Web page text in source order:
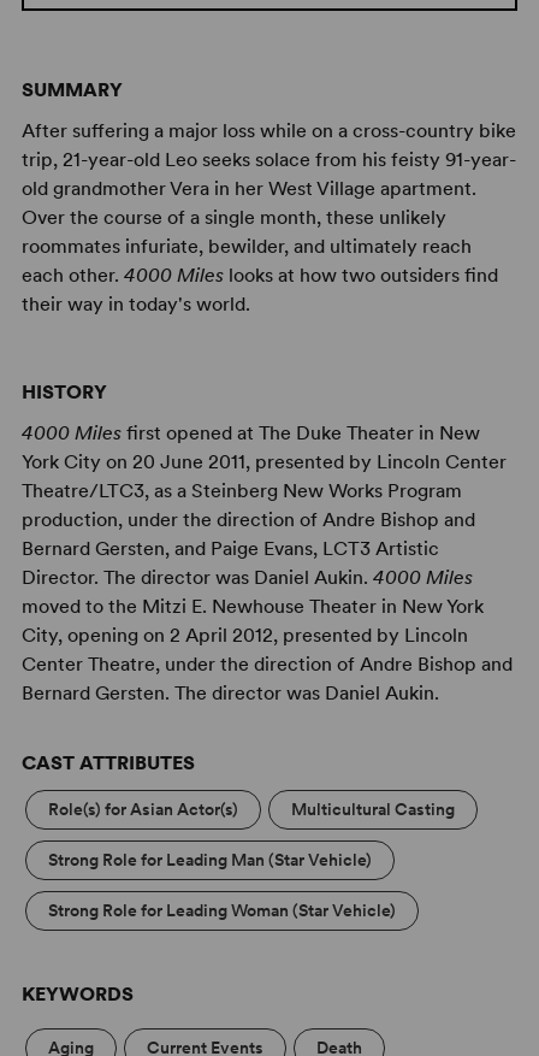
SUMMARY
After suffering a major loss while on a cross-country bike
trip, 21-year-old Leo seeks solace from his feisty 91-year-
old grandmother Vera in her West Village apartment.
Over the course of a single month, these unlikely
roommates infuriate, bewilder, and ultimately reach
each other. 4000 Mileslooks at how two outsiders find
their way in today's world.
HISTORY
4000 Milesfirst opened at The Duke Theater in New
York City on 20 June 2011, presented by Lincoln Center
Theatre/LTC3, as a Steinberg New Works Program
production, under the direction of Andre Bishop and
Bernard Gersten, and Paige Evans, LCT3 Artistic
Director. The director was Daniel Aukin. 4000 Miles
moved to the Mitzi E. Newhouse Theater in New York
City, opening on 2 April 2012, presented by Lincoln
Center Theatre, under the direction of Andre Bishop and
Bernard Gersten. The director was Daniel Aukin.
CAST ATTRIBUTES
Role(s) for Asian Actor(s) Multicultural Casting
Strong Role for Leading Man (Star Vehicle)
Strong Role for Leading Woman (Star Vehicle)
KEYWORDS
Aging Current Events Death